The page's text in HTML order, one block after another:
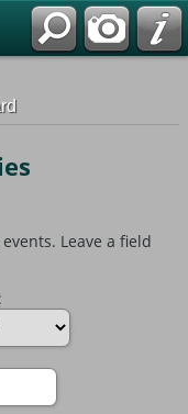
Leave a field